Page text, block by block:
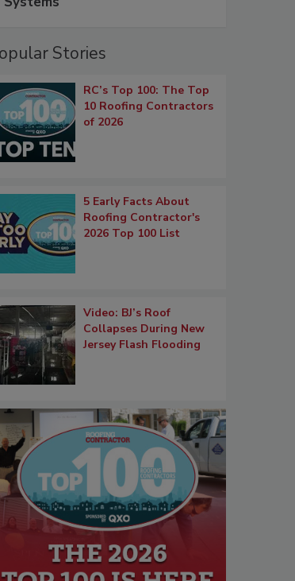
Stories
RC’s Top 100: The Top
10 Roofing Contractors
of 2026
5 Early Facts About
Roofing Contractor's
2026 Top 100 List
Video: BJ’s Roof
Collapses During New
Jersey Flash Flooding